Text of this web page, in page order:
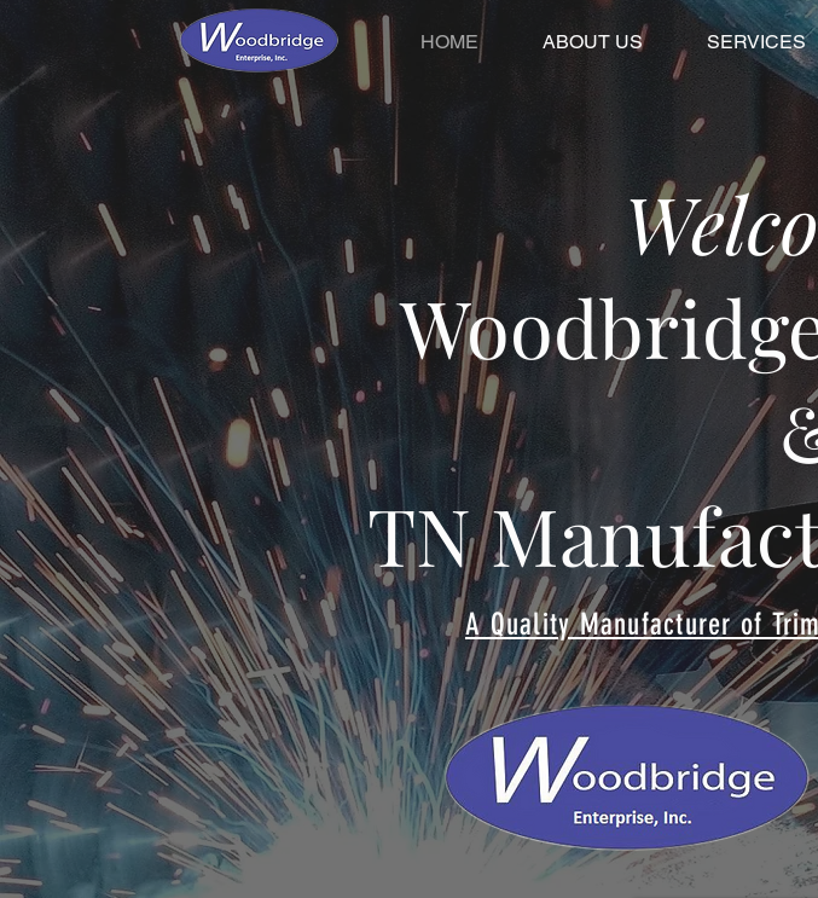
HOME ABOUT US SERVICES
TN
A Quality Manufacturer of